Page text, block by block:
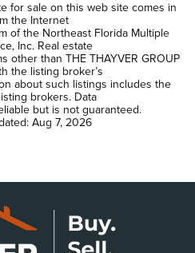
for sale on this web site comes in
the Internet
of the Northeast Florida Multiple
Inc. Real estate
other than THE THAYVER GROUP
the listing broker’s
about such listings includes the
brokers. Data
but is not guaranteed.
Aug 7, 2026